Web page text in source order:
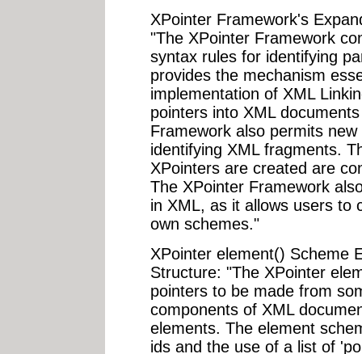
XPointer Framework's
"The XPointer Framework
syntax rules for identifying
provides the mechanism
implementation of XML
pointers into XML
Framework also permits
identifying XML fragments.
XPointers are created are
The XPointer Framework
in XML, as it allows users to
own schemes."
XPointer element() Scheme
Structure: "The XPointer
pointers to be made from
components of XML
elements. The element
ids and the use of a list of